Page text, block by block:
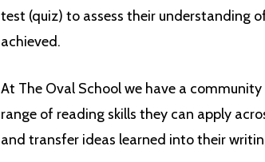
test (quiz) to assess their understanding
achieved.
At The Oval School we have a
range of reading skills they can apply
and transfer ideas learned into their